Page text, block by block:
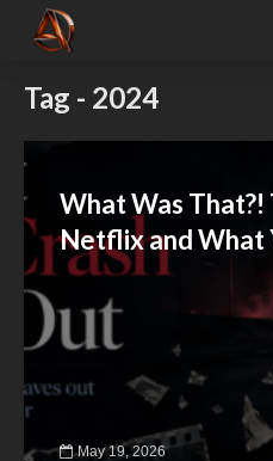
Tag - 2024
What Was That?!
Netflix and What
May 19, 2026